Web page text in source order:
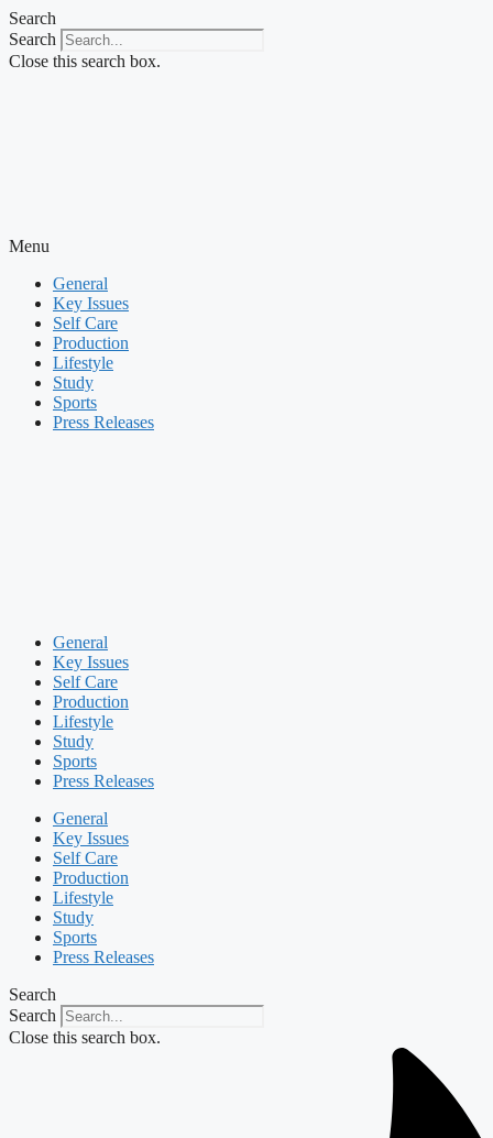
Skip
to
content
Search
Search
Close this search box.
Menu
General
Key Issues
Self Care
Production
Lifestyle
Study
Sports
Press Releases
General
Key Issues
Self Care
Production
Lifestyle
Study
Sports
Press Releases
General
Key Issues
Self Care
Production
Lifestyle
Study
Sports
Press Releases
Search
Search
Close this search box.